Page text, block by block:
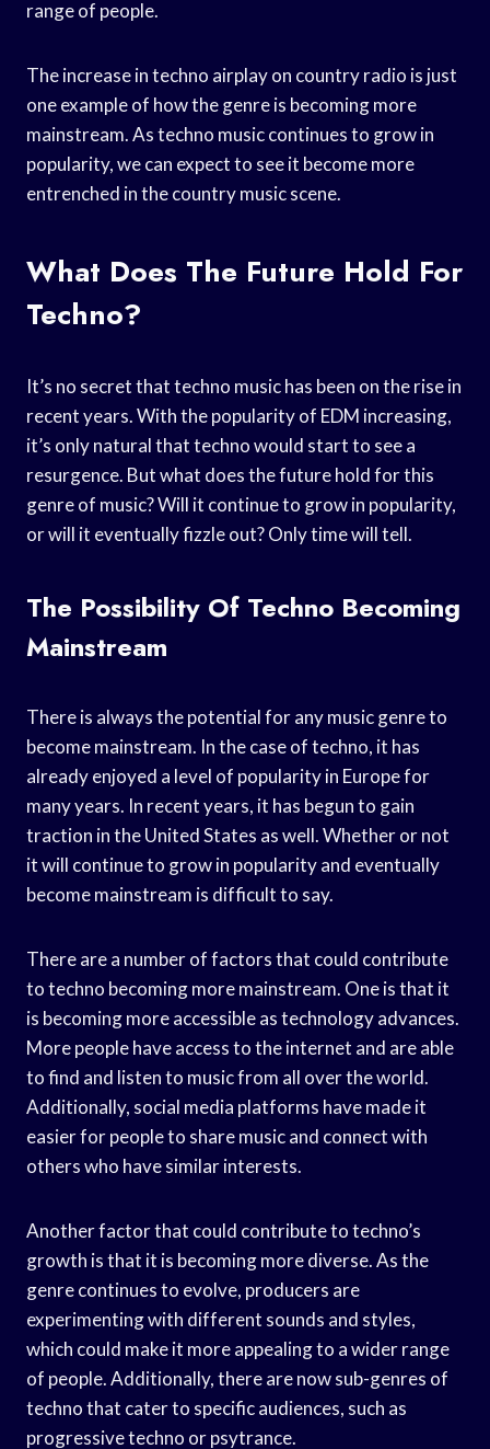
range of people.
The increase in techno airplay on country radio is just
one example of how the genre is becoming more
mainstream. As techno music continues to grow in
popularity, we can expect to see it become more
entrenched in the country music scene.
What Does The Future Hold For
Techno?
It’s no secret that techno music has been on the rise in
recent years. With the popularity of EDM increasing,
it’s only natural that techno would start to see a
resurgence. But what does the future hold for this
genre of music? Will it continue to grow in popularity,
or will it eventually fizzle out? Only time will tell.
The Possibility Of Techno Becoming
Mainstream
There is always the potential for any music genre to
become mainstream. In the case of techno, it has
already enjoyed a level of popularity in Europe for
many years. In recent years, it has begun to gain
traction in the United States as well. Whether or not
it will continue to grow in popularity and eventually
become mainstream is difficult to say.
There are a number of factors that could contribute
to techno becoming more mainstream. One is that it
is becoming more accessible as technology advances.
More people have access to the internet and are able
to find and listen to music from all over the world.
Additionally, social media platforms have made it
easier for people to share music and connect with
others who have similar interests.
Another factor that could contribute to techno’s
growth is that it is becoming more diverse. As the
genre continues to evolve, producers are
experimenting with different sounds and styles,
which could make it more appealing to a wider range
of people. Additionally, there are now sub-genres of
techno that cater to specific audiences, such as
progressive techno or psytrance.